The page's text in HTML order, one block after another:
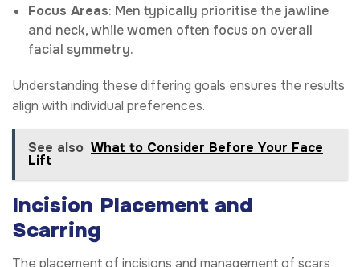
Focus Areas: Men typically prioritise the jawline
and neck, while women often focus on overall
facial symmetry.
Understanding these differing goals ensures the results
align with individual preferences.
See also What to Consider Before Your Face
Lift
Incision Placement and
Scarring
The placement of incisions and management of scars